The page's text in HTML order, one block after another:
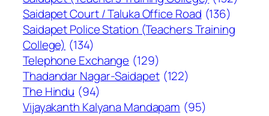
Saidapet Court / Taluka Office Road (136)
Saidapet Police Station (Teachers Training
College) (134)
Telephone Exchange (129)
Thadandar Nagar-Saidapet (122)
The Hindu (94)
Vijayakanth Kalyana Mandapam (95)